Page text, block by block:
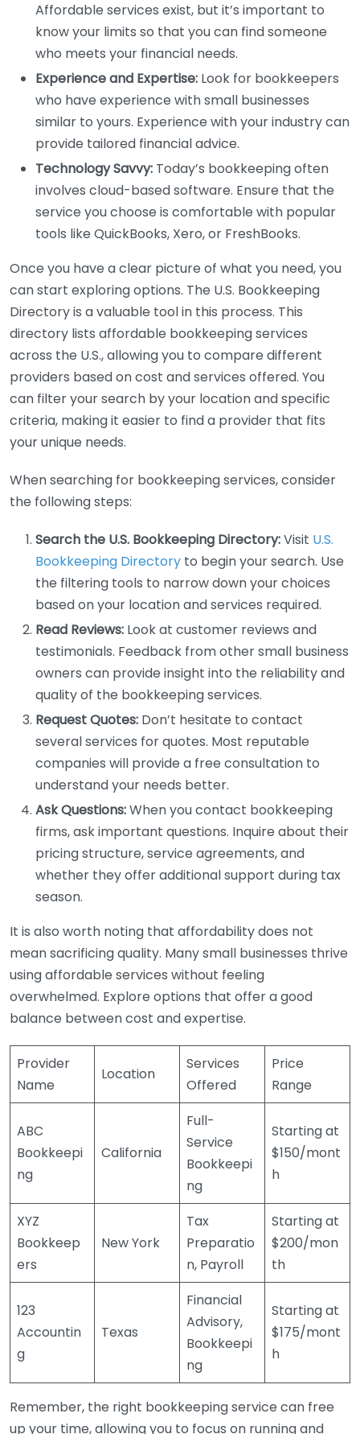
Affordable services exist, but it’s important to
know your limits so that you can find someone
who meets your financial needs.
Experience and Expertise: Look for bookkeepers
who have experience with small businesses
similar to yours. Experience with your industry can
provide tailored financial advice.
Technology Savvy: Today’s bookkeeping often
involves cloud-based software. Ensure that the
service you choose is comfortable with popular
tools like QuickBooks, Xero, or FreshBooks.
Once you have a clear picture of what you need, you
can start exploring options. The U.S. Bookkeeping
Directory is a valuable tool in this process. This
directory lists affordable bookkeeping services
across the U.S., allowing you to compare different
providers based on cost and services offered. You
can filter your search by your location and specific
criteria, making it easier to find a provider that fits
your unique needs.
When searching for bookkeeping services, consider
the following steps:
Search the U.S. Bookkeeping Directory:Visit U.S.
Bookkeeping Directory to begin your search. Use
the filtering tools to narrow down your choices
based on your location and services required.
Read Reviews: Look at customer reviews and
testimonials. Feedback from other small business
owners can provide insight into the reliability and
quality of the bookkeeping services.
Request Quotes: Don’t hesitate to contact
several services for quotes. Most reputable
companies will provide a free consultation to
understand your needs better.
Ask Questions:When you contact bookkeeping
firms, ask important questions. Inquire about their
pricing structure, service agreements, and
whether they offer additional support during tax
season.
It is also worth noting that affordability does not
mean sacrificing quality. Many small businesses thrive
using affordable services without feeling
overwhelmed. Explore options that offer a good
balance between cost and expertise.
Provider
Name
Location
Services
Offered
Price
Range
ABC
Bookkeepi
ng
California
Full-
Service
Bookkeepi
ng
Starting at
$150/mont
h
XYZ
Bookkeep
ers
New York
Tax
Preparatio
n, Payroll
Starting at
$200/mon
th
123
Accountin
g
Texas
Financial
Advisory,
Bookkeepi
ng
Starting at
$175/mont
h
Remember, the right bookkeeping service can free
up your time, allowing you to focus on running and